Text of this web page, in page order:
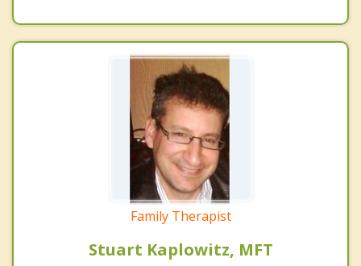
Family Therapist
Stuart Kaplowitz, MFT